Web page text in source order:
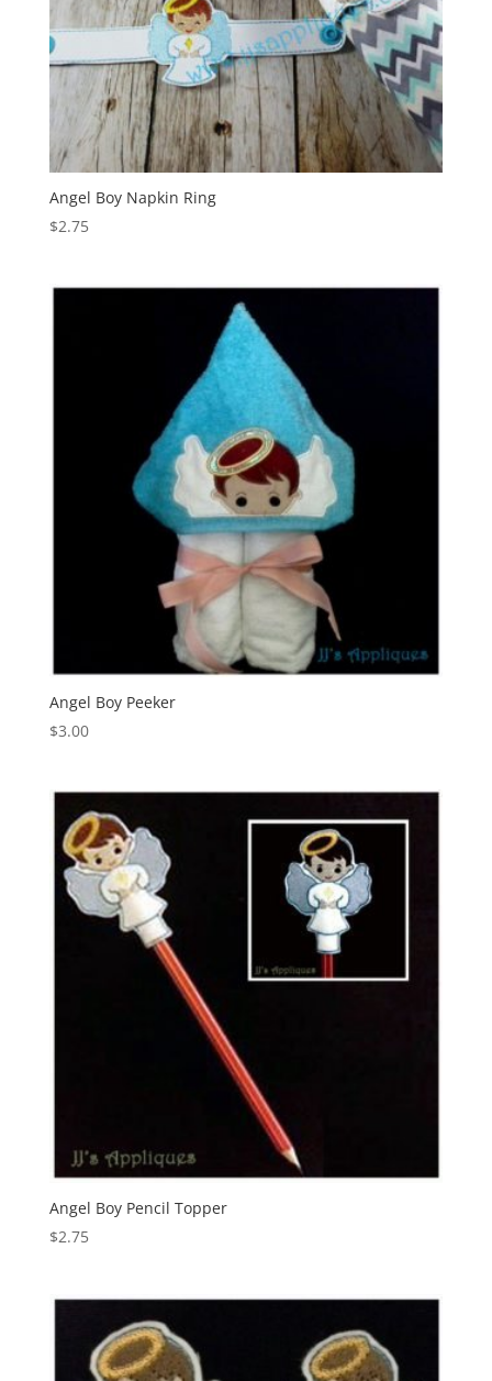
Angel Boy Napkin Ring
$2.75
Angel Boy Peeker
$3.00
Angel Boy Pencil Topper
$2.75